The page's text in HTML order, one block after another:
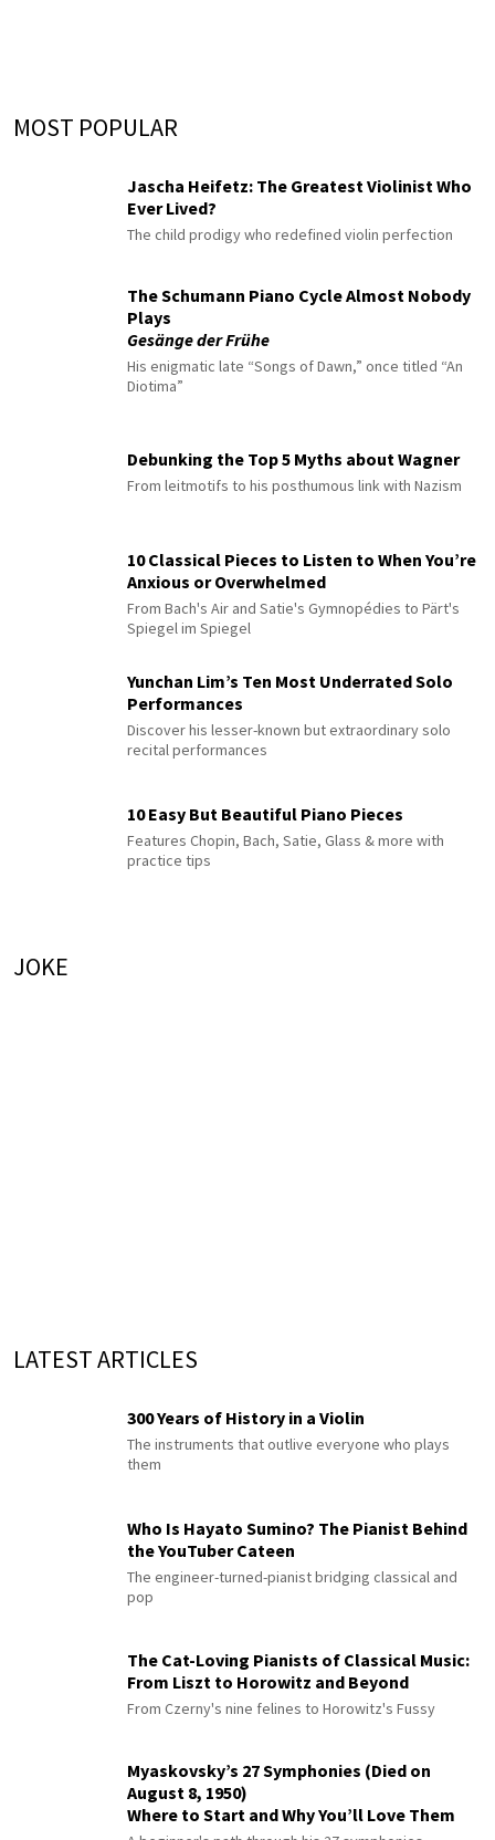
MOST POPULAR
Jascha Heifetz: The Greatest Violinist Who
Ever Lived?
The child prodigy who redefined violin perfection
The Schumann Piano Cycle Almost Nobody
Plays
Gesänge der Frühe
His enigmatic late “Songs of Dawn,” once titled “An
Diotima”
Debunking the Top 5 Myths about Wagner
From leitmotifs to his posthumous link with Nazism
10 Classical Pieces to Listen to When You’re
Anxious or Overwhelmed
From Bach's Air and Satie's Gymnopédies to Pärt's
Spiegel im Spiegel
Yunchan Lim’s Ten Most Underrated Solo
Performances
Discover his lesser-known but extraordinary solo
recital performances
10 Easy But Beautiful Piano Pieces
Features Chopin, Bach, Satie, Glass & more with
practice tips
JOKE
LATEST ARTICLES
300 Years of History in a Violin
The instruments that outlive everyone who plays
them
Who Is Hayato Sumino? The Pianist Behind
the YouTuber Cateen
The engineer-turned-pianist bridging classical and
pop
The Cat-Loving Pianists of Classical Music:
From Liszt to Horowitz and Beyond
From Czerny's nine felines to Horowitz's Fussy
Myaskovsky’s 27 Symphonies (Died on
August 8, 1950)
Where to Start and Why You’ll Love Them